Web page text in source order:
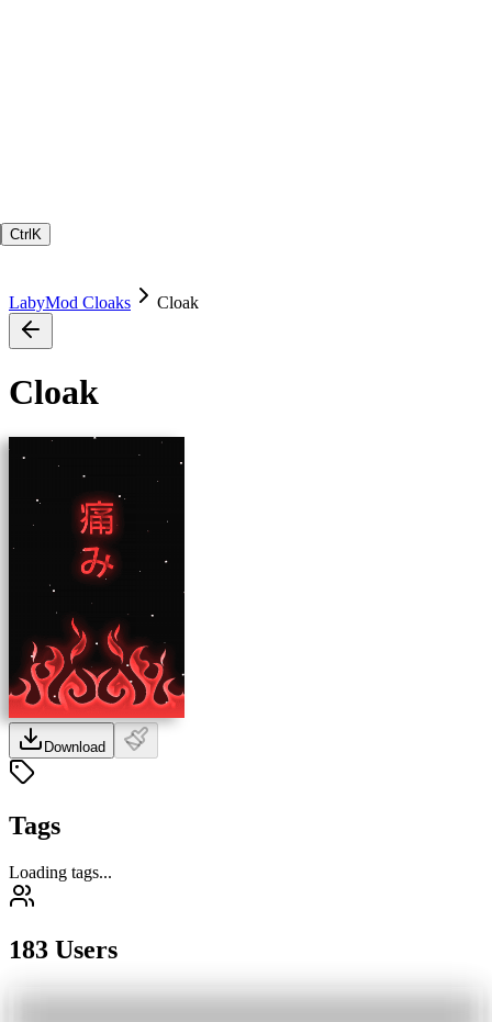
Ctrl K
LabyMod Cloaks Cloak
Cloak
Download
Tags
Loading tags...
183 Users